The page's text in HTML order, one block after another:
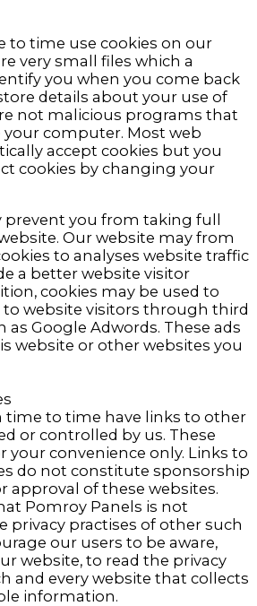
to time use cookies on our
very small files which a
you when you come back
details about your use of
not malicious programs that
your computer. Most web
accept cookies but you
cookies by changing your
prevent you from taking full
Our website may from
to analyses website traffic
a better website visitor
cookies may be used to
to website visitors through third
as Google Adwords. These ads
website or other websites you
time to time have links to other
or controlled by us. These
your convenience only. Links to
do not constitute sponsorship
approval of these websites.
Pomroy Panels is not
privacy practises of other such
our users to be aware,
website, to read the privacy
and every website that collects
information.